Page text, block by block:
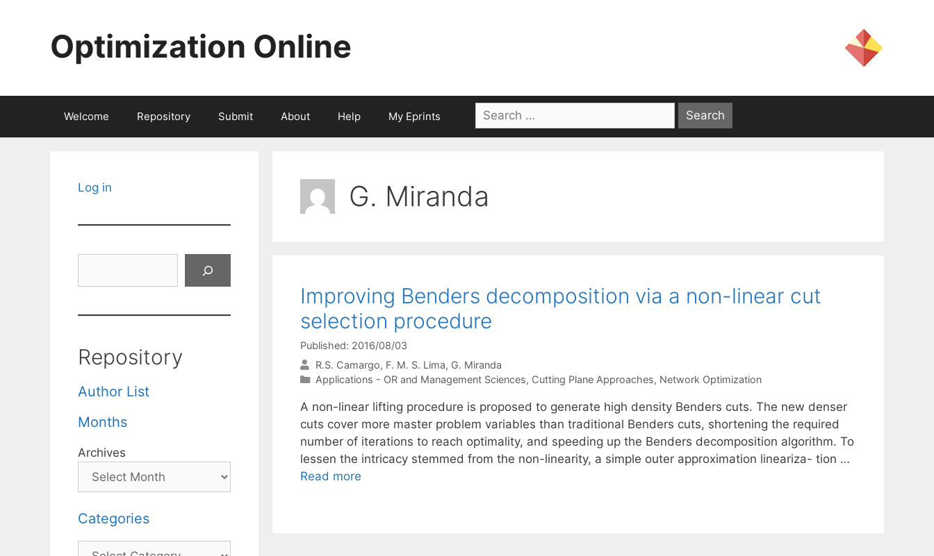
Optimization Online
Welcome Repository Submit About Help My Eprints
Search
for:
G. Miranda
Improving Benders decomposition via a non-linear cut
selection procedure
Published: 2016/08/03
R.S. Camargo F. M. S. Lima G. Miranda
Categories
Applications - OR and Management Sciences, Cutting Plane Approaches, Network Optimization
A non-linear lifting procedure is proposed to generate high density Benders cuts. The new denser
cuts cover more master problem variables than traditional Benders cuts, shortening the required
number of iterations to reach optimality, and speeding up the Benders decomposition algorithm. To
lessen the intricacy stemmed from the non-linearity, a simple outer approximation lineariza- tion …
Read more
Log in
Repository
Author List
Months
Archives
Categories
Categories